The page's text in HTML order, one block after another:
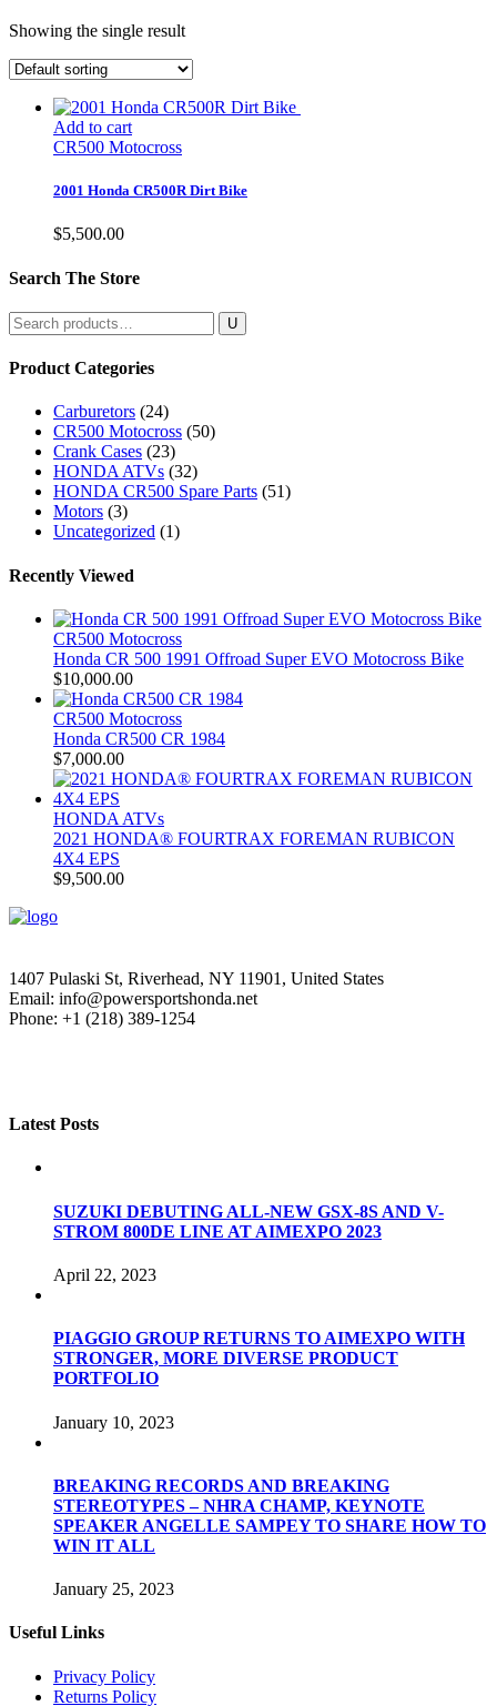
Showing the single result
Add to cart
CR500 Motocross
2001 Honda CR500R Dirt Bike
$5,500.00
Search The Store
Search
for:
Product Categories
Carburetors (24)
CR500 Motocross (50)
Crank Cases (23)
HONDA ATVs (32)
HONDA CR500 Spare Parts (51)
Motors (3)
Uncategorized (1)
Recently Viewed
CR500 Motocross
Honda CR 500 1991 Offroad Super EVO Motocross Bike
$10,000.00
CR500 Motocross
Honda CR500 CR 1984
$7,000.00
HONDA ATVs
2021 HONDA® FOURTRAX FOREMAN RUBICON
4X4 EPS
$9,500.00
1407 Pulaski St, Riverhead, NY 11901, United States
Email: info@powersportshonda.net
Phone: +1 (218) 389-1254
Latest Posts
SUZUKI DEBUTING ALL-NEW GSX-8S AND V-
STROM 800DE LINE AT AIMEXPO 2023
April 22, 2023
PIAGGIO GROUP RETURNS TO AIMEXPO WITH
STRONGER, MORE DIVERSE PRODUCT
PORTFOLIO
January 10, 2023
BREAKING RECORDS AND BREAKING
STEREOTYPES – NHRA CHAMP, KEYNOTE
SPEAKER ANGELLE SAMPEY TO SHARE HOW TO
WIN IT ALL
January 25, 2023
Useful Links
Privacy Policy
Returns Policy